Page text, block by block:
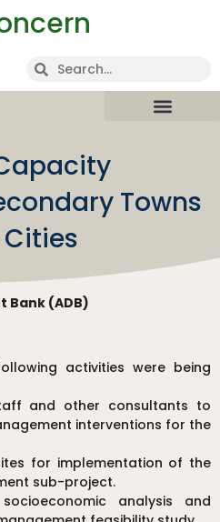
Towns
Bank (ADB)
activities were being
and other consultants to
interventions for the
for implementation of the
sub-project.
analysis and